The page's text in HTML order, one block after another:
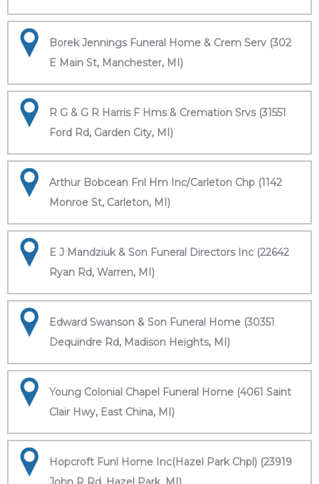
Borek Jennings Funeral Home & Crem Serv (302
E Main St, Manchester, MI)
R G & G R Harris F Hms & Cremation Srvs (31551
Ford Rd, Garden City, MI)
Arthur Bobcean Fnl Hm Inc/Carleton Chp (1142
Monroe St, Carleton, MI)
E J Mandziuk & Son Funeral Directors Inc (22642
Ryan Rd, Warren, MI)
Edward Swanson & Son Funeral Home (30351
Dequindre Rd, Madison Heights, MI)
Young Colonial Chapel Funeral Home (4061 Saint
Clair Hwy, East China, MI)
Hopcroft Funl Home Inc(Hazel Park Chpl) (23919